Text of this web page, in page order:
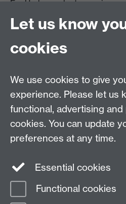
For Undergraduate queries
For Postgraduate MA queries
PGEnglish@warwick.ac.uk
For Postgraduate Research
Department of English and
Studies, Faculty of Arts
Warwick, Coventry CV4 7EQ
Faculty of Arts
Page contact:
Let us know
cookies
We use cookies to give
experience. Please let us
functional, advertising
cookies. You can update
preferences at any time.
Essential cookies
Functional cookies